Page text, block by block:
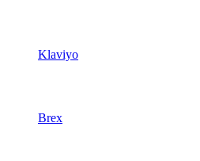
Klaviyo
Brex